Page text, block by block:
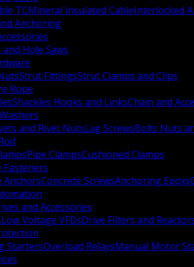
TCMineral Insulated CableInterlocked
Anchoring
Hole Saws
Strut FittingsStrut Clamps and Clips
Rope
Shackles Hooks and LinksChain and
and Rivet NutsLag ScrewsBolts Nuts
Pipe ClampsCushioned Clamps
Fasteners
AnchorsConcrete ScrewsAnchoring Epoxy
and Accessories
Low Voltage VFDsDrive Filters and
StartersOverload RelaysManual Motor